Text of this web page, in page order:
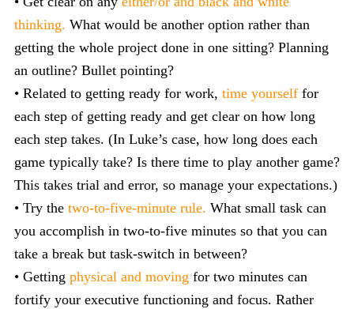
thinking. What would be another option rather than
getting the whole project done in one sitting? Planning
an outline? Bullet pointing?
• Related to getting ready for work, time yourselffor
each step of getting ready and get clear on how long
each step takes. (In Luke’s case, how long does each
game typically take? Is there time to play another game?
This takes trial and error, so manage your expectations.)
• Try the two-to-five-minute rule. What small task can
you accomplish in two-to-five minutes so that you can
take a break but task-switch in between?
• Getting physical and moving for two minutes can
fortify your executive functioning and focus. Rather